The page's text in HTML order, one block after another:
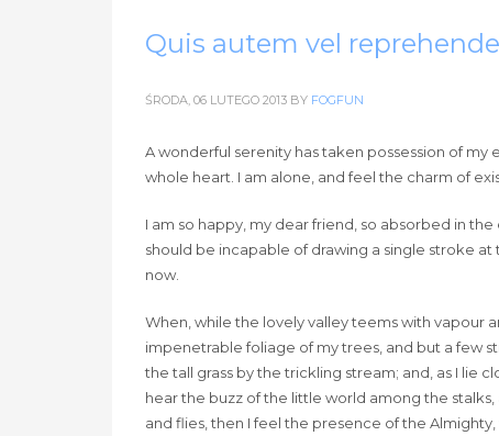
Quis autem vel
ŚRODA, 06 LUTEGO 2013 BY FOGFUN
A wonderful serenity has taken possession of
whole heart. I am alone, and feel the charm of
I am so happy, my dear friend, so absorbed in
should be incapable of drawing a single stroke
now.
When, while the lovely valley teems with vapour
impenetrable foliage of my trees, and but a few
the tall grass by the trickling stream; and, as I lie
hear the buzz of the little world among the
and flies, then I feel the presence of the